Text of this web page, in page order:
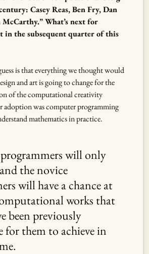
Casey Reas, Ben Fry, Dan
What’s next for
in the subsequent quarter of this
is that everything we thought would
and art is going to change for the
of the computational creativity
adoption was computer programming
mathematics in practice.
will only
the novice
will have a chance at
works that
been previously
for them to achieve in